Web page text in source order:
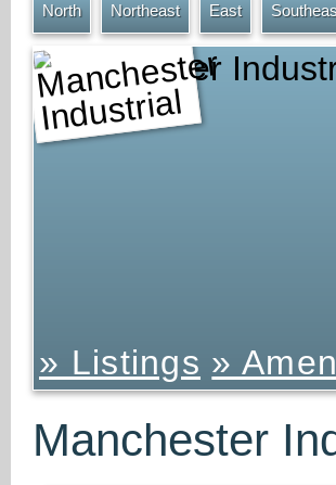
North Northeast East
Manchester
» Listings »
Manchester